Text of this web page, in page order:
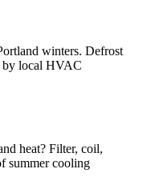
winters. Defrost
by local HVAC
heat? Filter, coil,
summer cooling